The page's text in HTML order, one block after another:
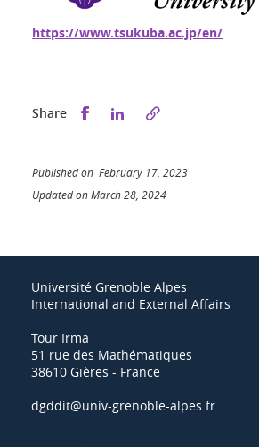
https://www.tsukuba.ac.jp/en/
Share Share this on Facebook
Share this on LinkedIn
Published on February 17, 2023
Updated on March 28, 2024
Université Grenoble Alpes
International and External Affairs
Tour Irma
51 rue des Mathématiques
38610 Gières - France
dgddit@univ-grenoble-alpes.fr